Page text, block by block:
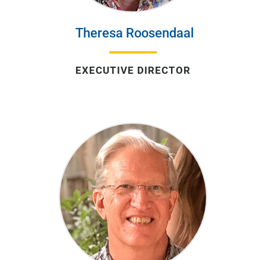
Theresa Roosendaal
EXECUTIVE DIRECTOR